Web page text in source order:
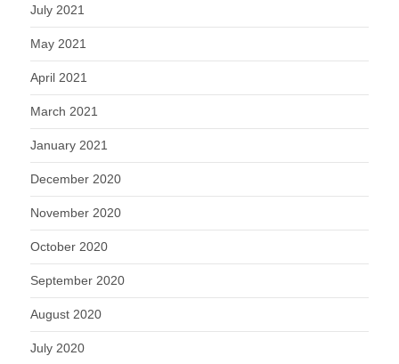
July 2021
May 2021
April 2021
March 2021
January 2021
December 2020
November 2020
October 2020
September 2020
August 2020
July 2020